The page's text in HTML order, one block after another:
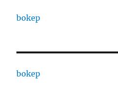
bokep
bokep